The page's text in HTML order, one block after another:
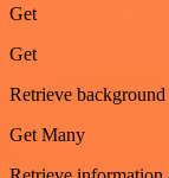
Get
Get
Retrieve
Get Many